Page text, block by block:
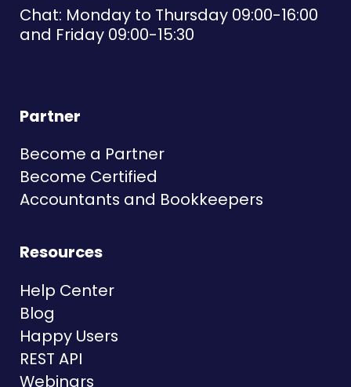
Chat: Monday to Thursday 09:00-16:00
and Friday 09:00-15:30
Partner
Become a Partner
Become Certified
Accountants and Bookkeepers
Resources
Help Center
Blog
Happy Users
REST API
Webinars